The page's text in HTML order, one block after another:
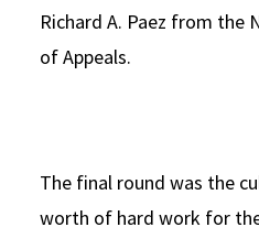
Richard A. Paez from the
of Appeals.
The final round was the
worth of hard work for